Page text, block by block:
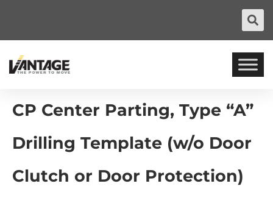
CP Center Parting, Type “A”
Drilling Template (w/o Door
Clutch or Door Protection)